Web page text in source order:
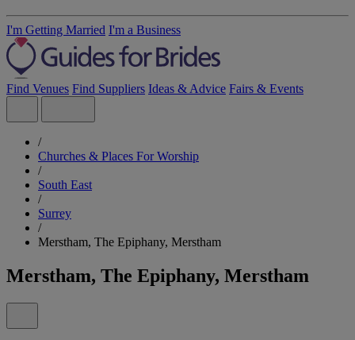
I'm Getting Married I'm a Business
Find Venues Find Suppliers Ideas & Advice Fairs & Events
/
Churches & Places For Worship
/
South East
/
Surrey
/
Merstham, The Epiphany, Merstham
Merstham, The Epiphany, Merstham